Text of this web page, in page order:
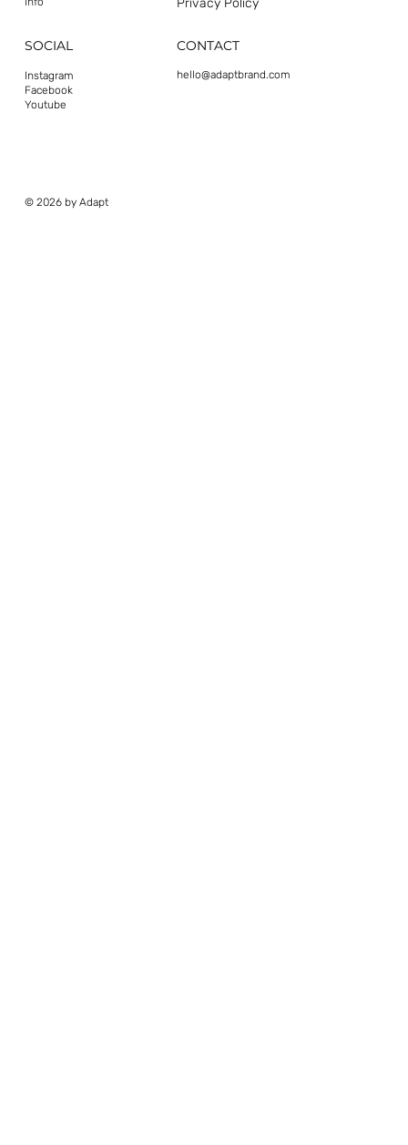
SOCIAL
Facebook
Instagram
Youtube
CONTACT
hello@adaptbrand.com
© 2026 by Adapt